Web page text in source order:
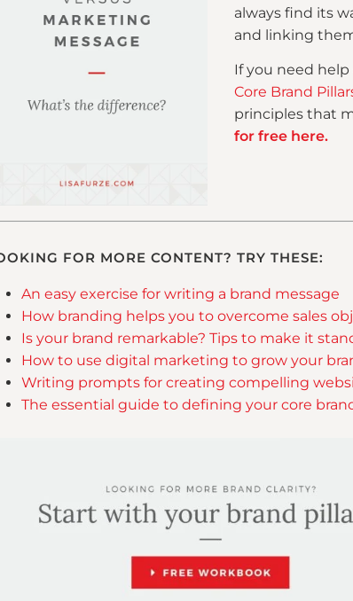
always find its
and linking
If you need
Core Brand
principles that
for free here.
FOR MORE CONTENT? TRY THESE:
An easy exercise for writing a brand message
How branding helps you to overcome sales
Is your brand remarkable? Tips to make it
How to use digital marketing to grow your
Writing prompts for creating compelling
The essential guide to defining your core